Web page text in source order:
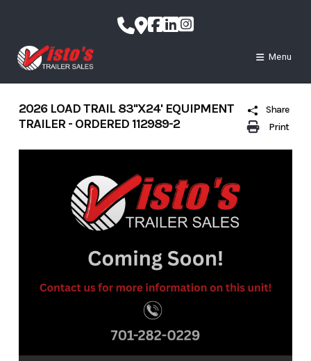
content
Menu
Print
Share
2026 LOAD TRAIL 83''X24' EQUIPMENT
TRAILER - ORDERED 112989-2